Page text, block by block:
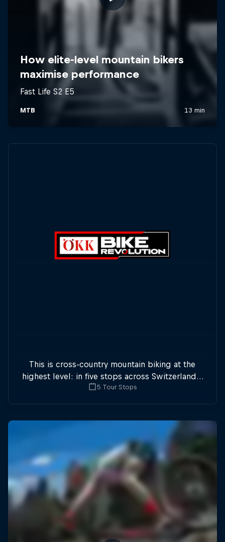
This is cross-country mountain biking at the
highest level: in five stops across Switzerland a
field of international athletes will race for the
5 Tour Stops